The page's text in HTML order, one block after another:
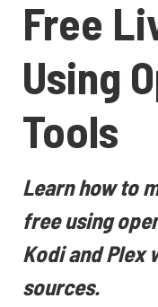
Free
Using
Tools
Learn how to
free using
Kodi and Plex
sources.